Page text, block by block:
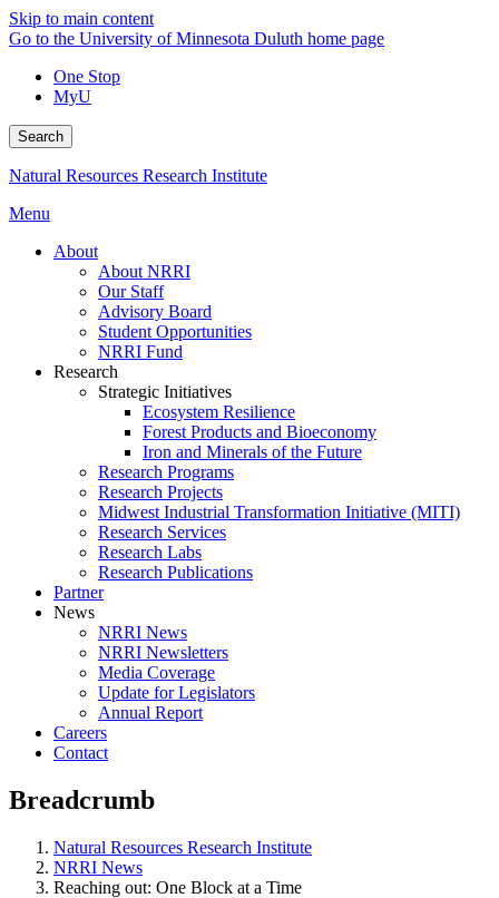
Skip to main content
Go to the University of Minnesota Duluth home page
One Stop
MyU
Search
Natural Resources Research Institute
Menu
About
About NRRI
Our Staff
Advisory Board
Student Opportunities
NRRI Fund
Research
Strategic Initiatives
Ecosystem Resilience
Forest Products and Bioeconomy
Iron and Minerals of the Future
Research Programs
Research Projects
Midwest Industrial Transformation Initiative (MITI)
Research Services
Research Labs
Research Publications
Partner
News
NRRI News
NRRI Newsletters
Media Coverage
Update for Legislators
Annual Report
Careers
Contact
Breadcrumb
Natural Resources Research Institute
NRRI News
Reaching out: One Block at a Time